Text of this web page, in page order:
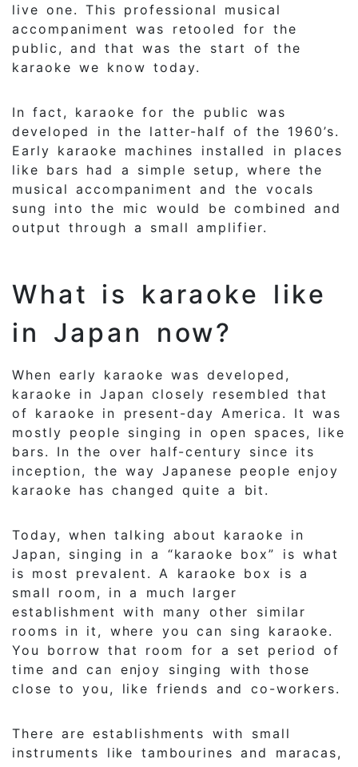
live one. This professional musical
accompaniment was retooled for the
public, and that was the start of the
karaoke we know today.
In fact, karaoke for the public was
developed in the latter-half of the 1960’s.
Early karaoke machines installed in places
like bars had a simple setup, where the
musical accompaniment and the vocals
sung into the mic would be combined and
output through a small amplifier.
What is karaoke like
in Japan now?
When early karaoke was developed,
karaoke in Japan closely resembled that
of karaoke in present-day America. It was
mostly people singing in open spaces, like
bars. In the over half-century since its
inception, the way Japanese people enjoy
karaoke has changed quite a bit.
Today, when talking about karaoke in
Japan, singing in a “karaoke box” is what
is most prevalent. A karaoke box is a
small room, in a much larger
establishment with many other similar
rooms in it, where you can sing karaoke.
You borrow that room for a set period of
time and can enjoy singing with those
close to you, like friends and co-workers.
There are establishments with small
instruments like tambourines and maracas,